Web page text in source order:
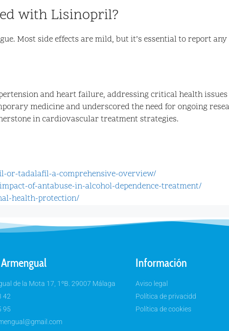
with Lisinopril?
Most side effects are mild, but it’s essential to report
and heart failure, addressing critical health
medicine and underscored the need for ongoing
in cardiovascular treatment strategies.
or-tadalafil-a-comprehensive-overview/
of-antabuse-in-alcohol-dependence-treatment/
health-protection/
de la Mota 17, 1ºB. 29007 Málaga
42
95
Información
Aviso legal
Política de privacidd
Política de cookies